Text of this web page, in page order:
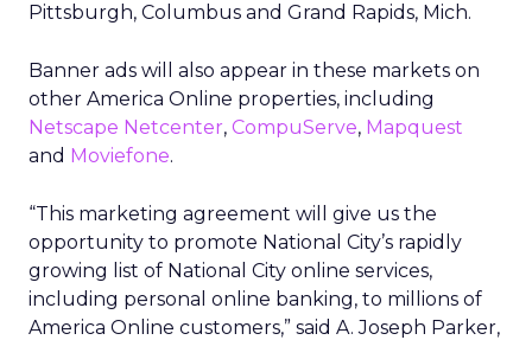
Pittsburgh, Columbus and Grand Rapids, Mich.
Banner ads will also appear in these markets on
other America Online properties, including
Netscape Netcenter, CompuServe, Mapquest
and Moviefone.
“This marketing agreement will give us the
opportunity to promote National City’s rapidly
growing list of National City online services,
including personal online banking, to millions of
America Online customers,” said A. Joseph Parker,